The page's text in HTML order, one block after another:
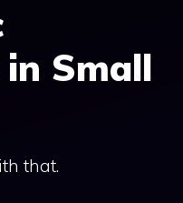
Small
that.